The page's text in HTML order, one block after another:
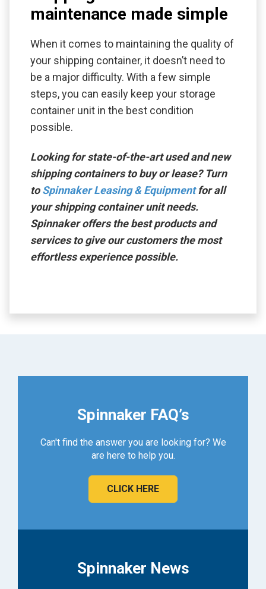
maintenance made simple
When it comes to maintaining the quality of
your shipping container, it doesn’t need to
be a major difficulty. With a few simple
steps, you can easily keep your storage
container unit in the best condition
possible.
Looking for state-of-the-art used and new
shipping containers to buy or lease? Turn
toSpinnaker Leasing & Equipmentfor all
your shipping container unit needs.
Spinnaker offers the best products and
services to give our customers the most
effortless experience possible.
Spinnaker FAQ’s
Can't find the answer you are looking for? We
are here to help you.
CLICK HERE
Spinnaker News